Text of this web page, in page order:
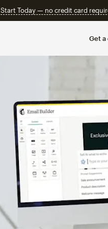
Start Today — no credit card
Get a